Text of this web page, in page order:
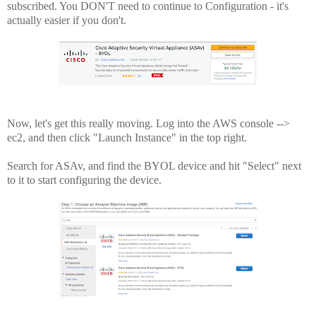
subscribed. You DON'T need to continue to Configuration - it's
actually easier if you don't.
Now, let's get this really moving. Log into the AWS console -->
ec2, and then click "Launch Instance" in the top right.
Search for ASAv, and find the BYOL device and hit "Select" next
to it to start configuring the device.